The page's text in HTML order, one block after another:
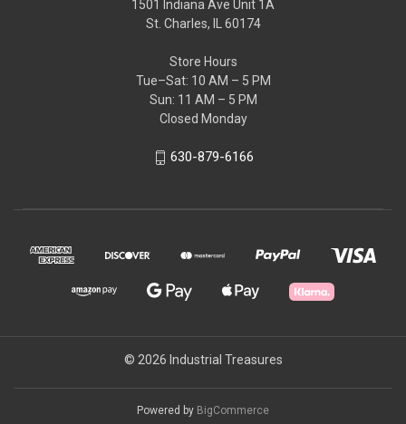
1501 Indiana Ave Unit 1A
St. Charles, IL 60174
Store Hours
Tue–Sat: 10 AM – 5 PM
Sun: 11 AM – 5 PM
Closed Monday
630-879-6166
© 2026 Industrial Treasures
Powered by BigCommerce